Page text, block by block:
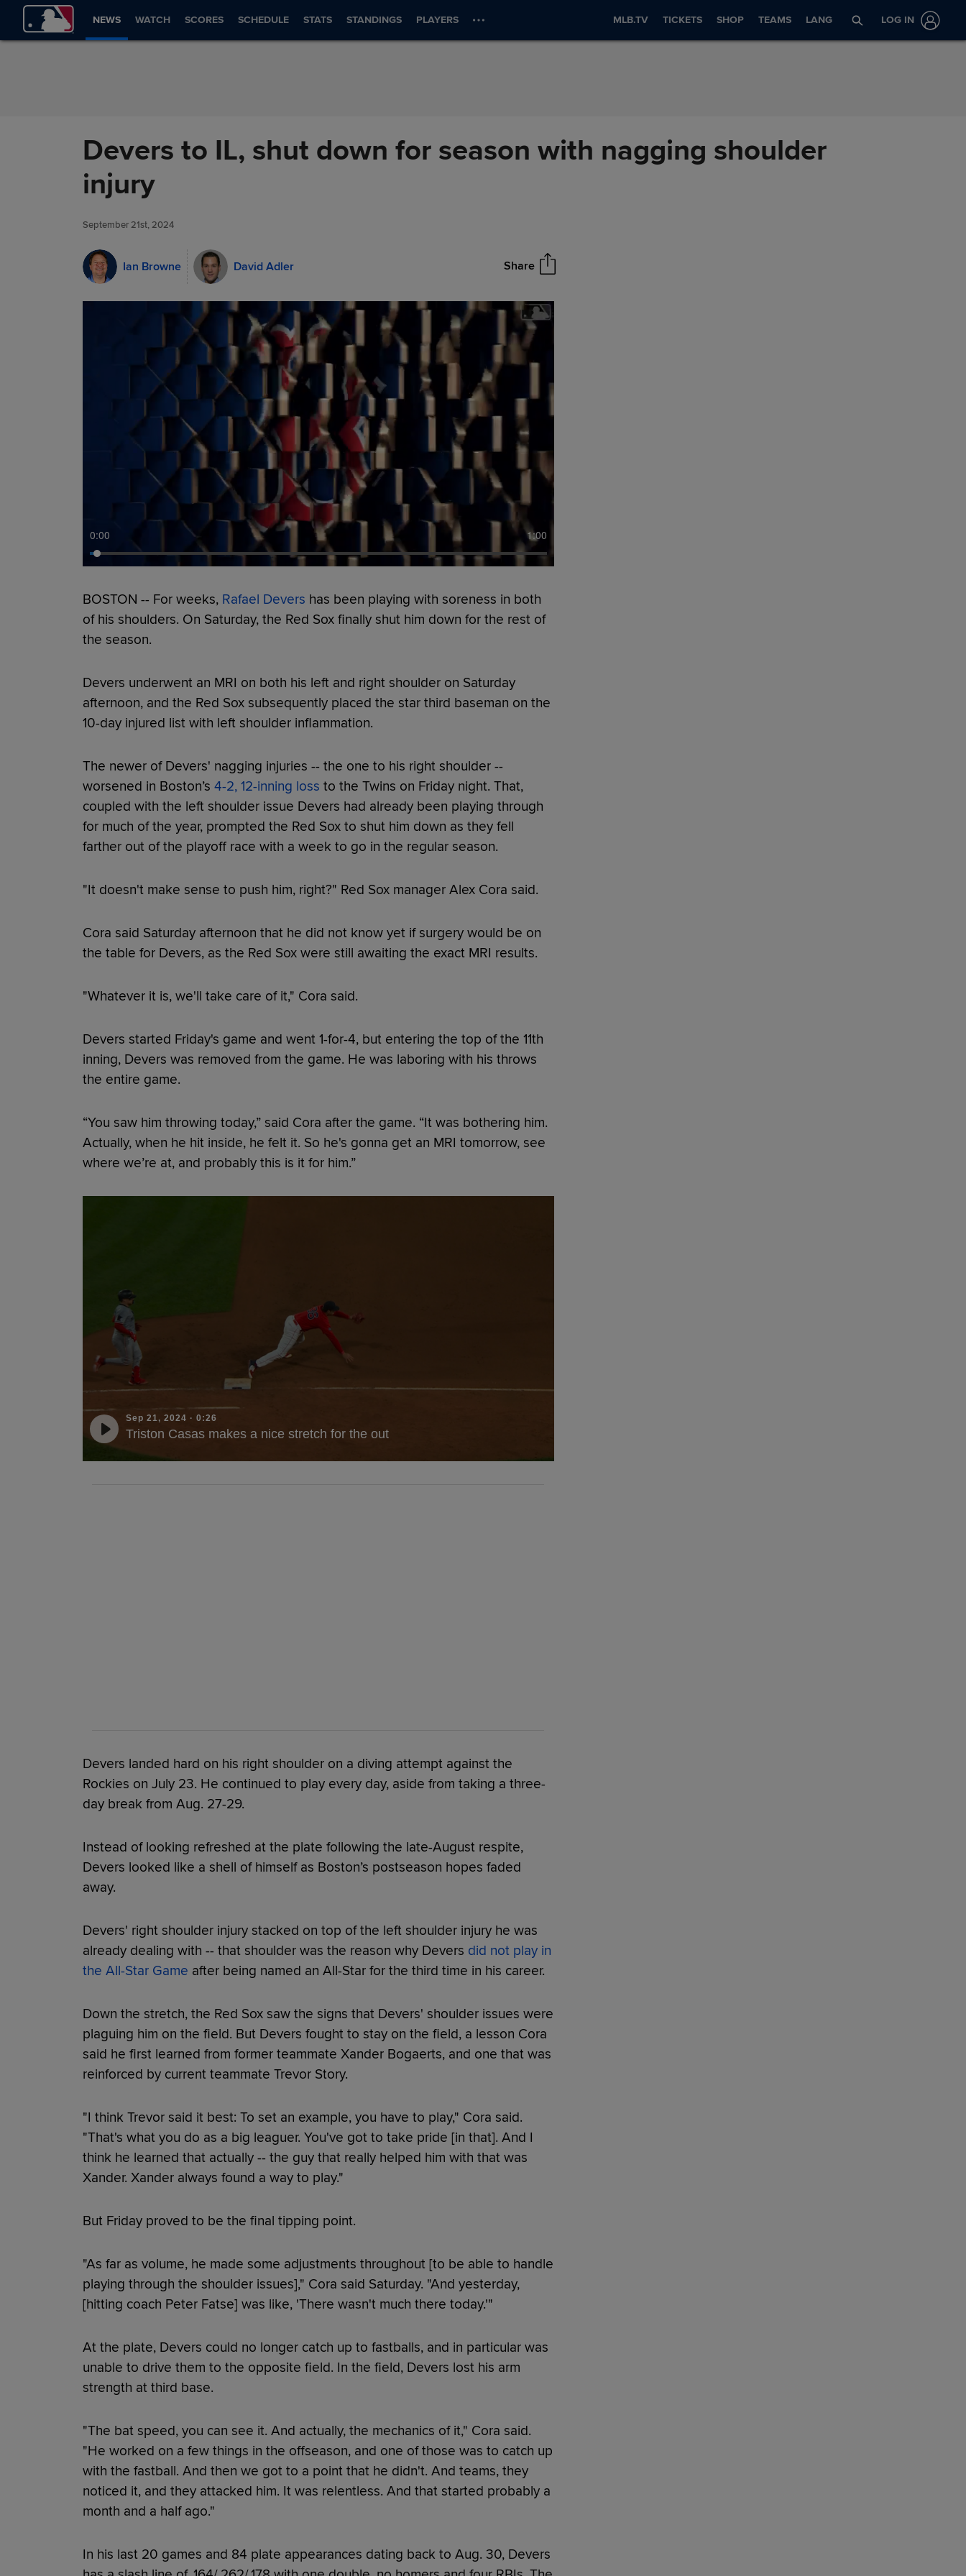
Skip to Content
NEWS WATCH SCORES SCHEDULE STATS STANDINGS PLAYERS MLB.TV TICKETS SHOP TEAMS LANG LOG IN
Devers to IL, shut down for season with nagging shoulder
injury
September 21st, 2024
Ian Browne David Adler Share
0:00 1:00
BOSTON -- For weeks, Rafael Devers has been playing with soreness in both
of his shoulders. On Saturday, the Red Sox finally shut him down for the rest of
the season.
Devers underwent an MRI on both his left and right shoulder on Saturday
afternoon, and the Red Sox subsequently placed the star third baseman on the
10-day injured list with left shoulder inflammation.
The newer of Devers' nagging injuries -- the one to his right shoulder --
worsened in Boston’s 4-2, 12-inning loss to the Twins on Friday night. That,
coupled with the left shoulder issue Devers had already been playing through
for much of the year, prompted the Red Sox to shut him down as they fell
farther out of the playoff race with a week to go in the regular season.
"It doesn't make sense to push him, right?" Red Sox manager Alex Cora said.
Cora said Saturday afternoon that he did not know yet if surgery would be on
the table for Devers, as the Red Sox were still awaiting the exact MRI results.
"Whatever it is, we'll take care of it," Cora said.
Devers started Friday's game and went 1-for-4, but entering the top of the 11th
inning, Devers was removed from the game. He was laboring with his throws
the entire game.
“You saw him throwing today,” said Cora after the game. “It was bothering him.
Actually, when he hit inside, he felt it. So he's gonna get an MRI tomorrow, see
where we’re at, and probably this is it for him.”
Sep 21, 2024 · 0:26
Triston Casas makes a nice stretch for the out
Devers landed hard on his right shoulder on a diving attempt against the
Rockies on July 23. He continued to play every day, aside from taking a three-
day break from Aug. 27-29.
Instead of looking refreshed at the plate following the late-August respite,
Devers looked like a shell of himself as Boston’s postseason hopes faded
away.
Devers' right shoulder injury stacked on top of the left shoulder injury he was
already dealing with -- that shoulder was the reason why Devers did not play in
the All-Star Game after being named an All-Star for the third time in his career.
Down the stretch, the Red Sox saw the signs that Devers' shoulder issues were
plaguing him on the field. But Devers fought to stay on the field, a lesson Cora
said he first learned from former teammate Xander Bogaerts, and one that was
reinforced by current teammate Trevor Story.
"I think Trevor said it best: To set an example, you have to play," Cora said.
"That's what you do as a big leaguer. You've got to take pride [in that]. And I
think he learned that actually -- the guy that really helped him with that was
Xander. Xander always found a way to play."
But Friday proved to be the final tipping point.
"As far as volume, he made some adjustments throughout [to be able to handle
playing through the shoulder issues]," Cora said Saturday. "And yesterday,
[hitting coach Peter Fatse] was like, 'There wasn't much there today.'"
At the plate, Devers could no longer catch up to fastballs, and in particular was
unable to drive them to the opposite field. In the field, Devers lost his arm
strength at third base.
"The bat speed, you can see it. And actually, the mechanics of it," Cora said.
"He worked on a few things in the offseason, and one of those was to catch up
with the fastball. And then we got to a point that he didn't. And teams, they
noticed it, and they attacked him. It was relentless. And that started probably a
month and a half ago."
In his last 20 games and 84 plate appearances dating back to Aug. 30, Devers